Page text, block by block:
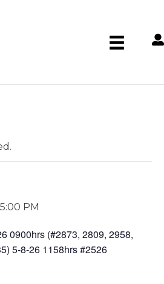
5:00 PM
0900hrs (#2873, 2809, 2958,
5-8-26 1158hrs #2526